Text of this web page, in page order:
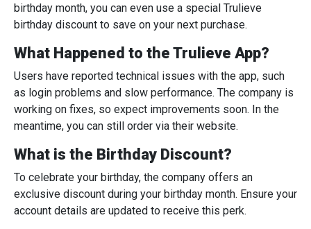
birthday month, you can even use a special Trulieve
birthday discount to save on your next purchase.
What Happened to the Trulieve App?
Users have reported technical issues with the app, such
as login problems and slow performance. The company is
working on fixes, so expect improvements soon. In the
meantime, you can still order via their website.
What is the Birthday Discount?
To celebrate your birthday, the company offers an
exclusive discount during your birthday month. Ensure your
account details are updated to receive this perk.